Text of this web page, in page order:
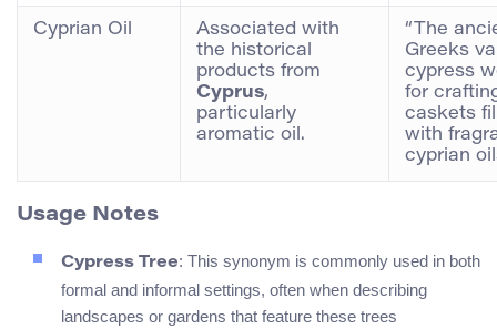
Cyprian Oil
Associated with
the historical
products from
Cyprus,
particularly
aromatic oil.
“The
Greeks
cypress
for
caskets
with
cyprian
Usage Notes
Cypress Tree: This synonym is commonly used in both
formal and informal settings, often when describing
landscapes or gardens that feature these trees